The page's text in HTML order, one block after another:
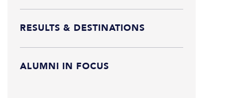
RESULTS & DESTINATIONS
ALUMNI IN FOCUS